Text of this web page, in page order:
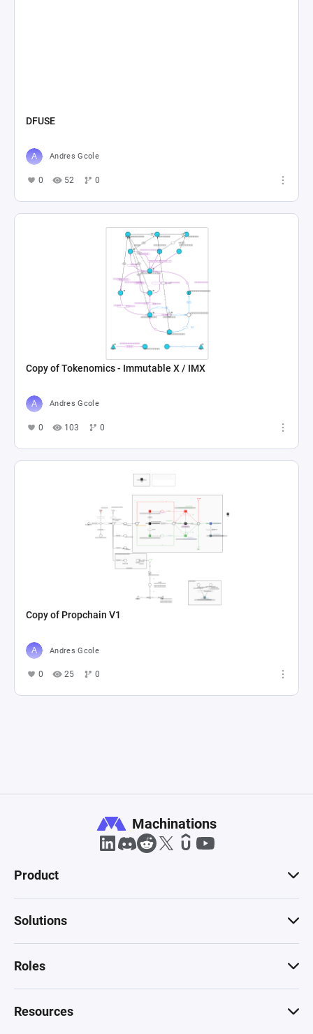
DFUSE
Andres Gcole
0 52 0
Copy of Tokenomics - Immutable X / IMX
Andres Gcole
0 103 0
Copy of Propchain V1
Andres Gcole
0 25 0
Machinations
Product
Solutions
Roles
Resources